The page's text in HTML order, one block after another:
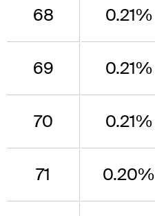
68 0.21%
69 0.21%
70 0.21%
71 0.20%